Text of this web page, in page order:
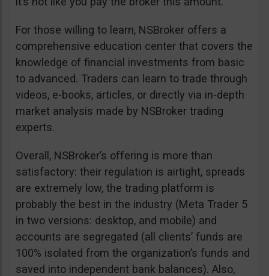
For those willing to learn, NSBroker offers a
comprehensive education center that covers the
knowledge of financial investments from basic
to advanced. Traders can learn to trade through
videos, e-books, articles, or directly via in-depth
market analysis made by NSBroker trading
experts.
Overall, NSBroker’s offering is more than
satisfactory: their regulation is airtight, spreads
are extremely low, the trading platform is
probably the best in the industry (Meta Trader 5
in two versions: desktop, and mobile) and
accounts are segregated (all clients’ funds are
100% isolated from the organization’s funds and
saved into independent bank balances). Also,